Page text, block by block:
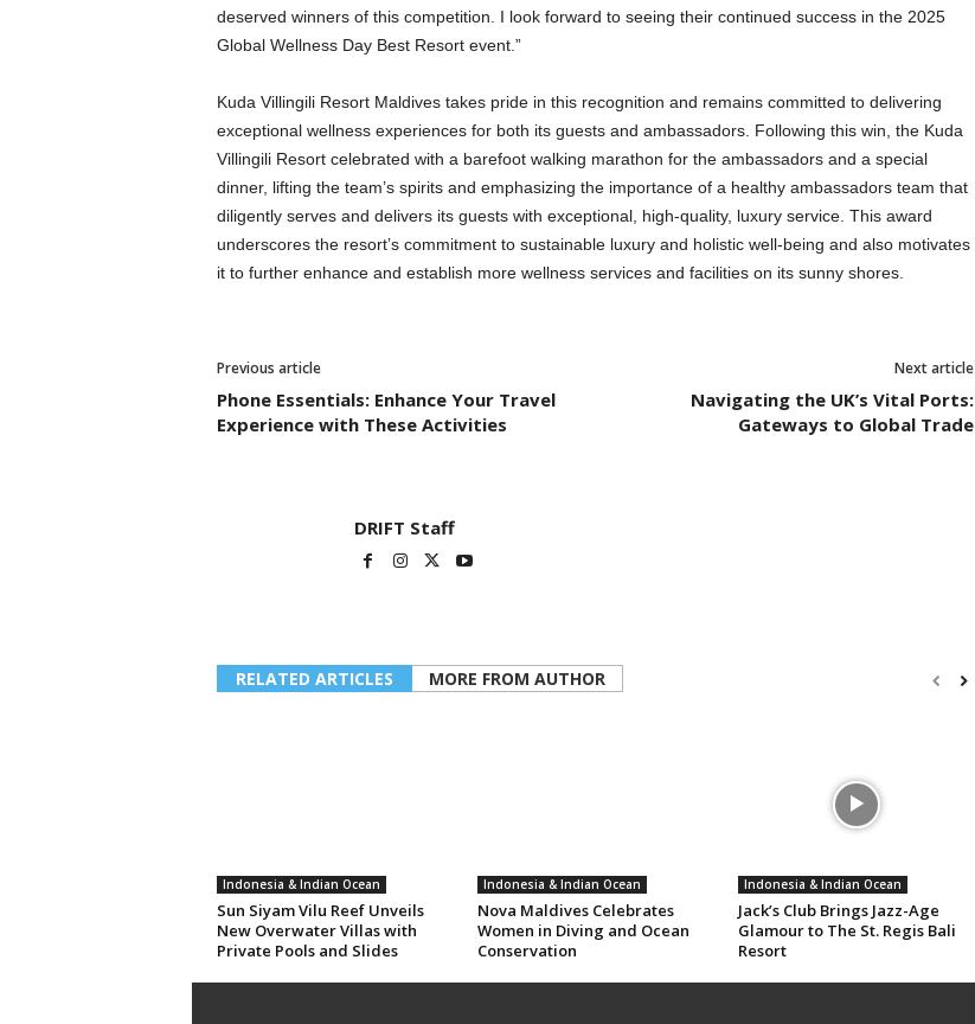
deserved winners of this competition. I look forward to seeing their continued success in the 2025
Global Wellness Day Best Resort event.”
Kuda Villingili Resort Maldives takes pride in this recognition and remains committed to delivering
exceptional wellness experiences for both its guests and ambassadors. Following this win, the Kuda
Villingili Resort celebrated with a barefoot walking marathon for the ambassadors and a special
dinner, lifting the team’s spirits and emphasizing the importance of a healthy ambassadors team that
diligently serves and delivers its guests with exceptional, high-quality, luxury service. This award
underscores the resort’s commitment to sustainable luxury and holistic well-being and also motivates
it to further enhance and establish more wellness services and facilities on its sunny shores.
Previous article
Phone Essentials: Enhance Your Travel
Experience with These Activities
Next article
Navigating the UK’s Vital Ports:
Gateways to Global Trade
DRIFT Staff
RELATED ARTICLES MORE FROM AUTHOR
Indonesia & Indian Ocean
Sun Siyam Vilu Reef Unveils
New Overwater Villas with
Private Pools and Slides
Indonesia & Indian Ocean
Nova Maldives Celebrates
Women in Diving and Ocean
Conservation
Indonesia & Indian Ocean
Jack’s Club Brings Jazz-Age
Glamour to The St. Regis Bali
Resort